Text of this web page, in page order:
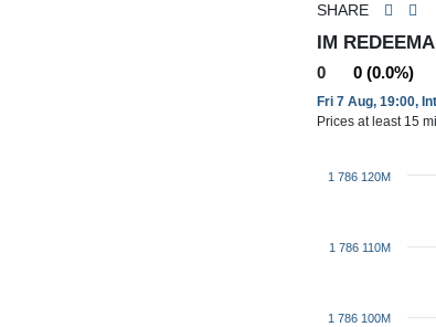
SHARE
IM
0 0 (0.0%)
Fri 7 Aug, 19:00,
Prices at least 15
1 786 100M
1 786 110M
1 786 120M